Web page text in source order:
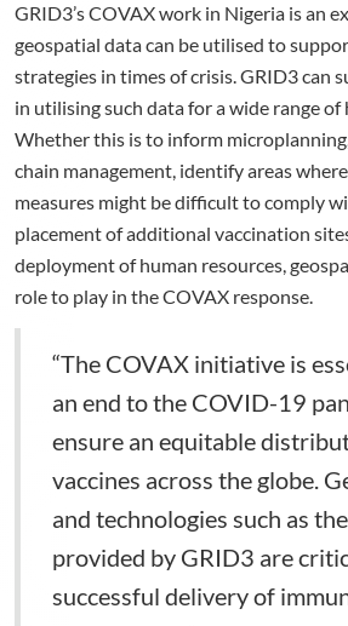
GRID3’s COVAX work in Nigeria is an
geospatial data can be utilised to
strategies in times of crisis. GRID3 can
in utilising such data for a wide range
Whether this is to inform
chain management, identify areas
measures might be difficult to comply
placement of additional vaccination
deployment of human resources,
role to play in the COVAX response.
“The COVAX initiative is
an end to the COVID-19
ensure an equitable
vaccines across the globe.
and technologies such as
provided by GRID3 are
successful delivery of